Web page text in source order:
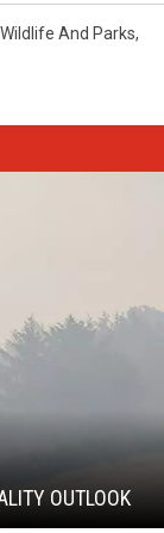
And Parks,
OUTLOOK